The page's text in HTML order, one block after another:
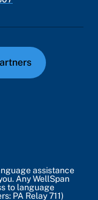
assistance
Any WellSpan
to language
PA Relay 711)